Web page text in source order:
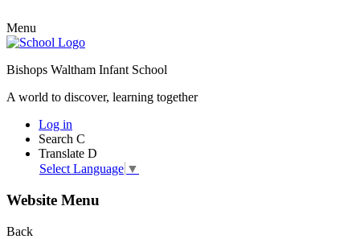
Menu
Bishops Waltham Infant School
A world to discover, learning together
Log in
Search C
Translate D
Select Language ▼
Website Menu
Back